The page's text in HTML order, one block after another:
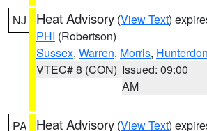
NJ Heat Advisory (View Text)
PHI (Robertson)
Sussex, Warren, Morris, Hunterdon
VTEC# 8 (CON) Issued: 09:00
AM
PA Heat Advisory (View Text)